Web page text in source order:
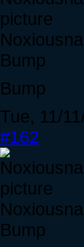
Bump
Bump
Tue, 11/
#162
Bump